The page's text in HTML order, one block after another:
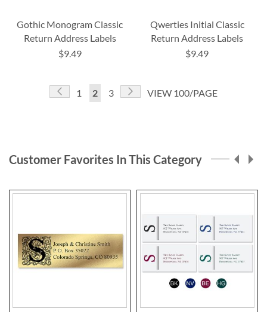
Gothic Monogram Classic
Return Address Labels
$9.49
Qwerties Initial Classic
Return Address Labels
$9.49
Page
Page
Previous
Page
1
You're
2 Page
3 Page
NextVIEW 100/PAGE
Customer Favorites In This Category